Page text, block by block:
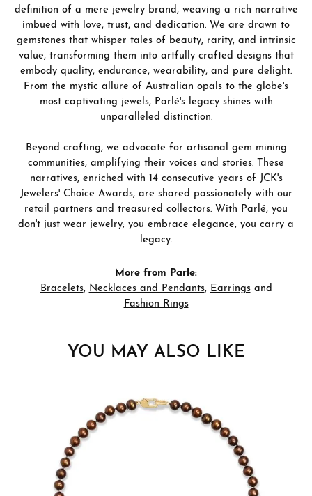
definition of a mere jewelry brand, weaving a rich narrative
imbued with love, trust, and dedication. We are drawn to
gemstones that whisper tales of beauty, rarity, and intrinsic
value, transforming them into artfully crafted designs that
embody quality, endurance, wearability, and pure delight.
From the mystic allure of Australian opals to the globe's
most captivating jewels, Parlé's legacy shines with
unparalleled distinction.
Beyond crafting, we advocate for artisanal gem mining
communities, amplifying their voices and stories. These
narratives, enriched with 14 consecutive years of JCK's
Jewelers' Choice Awards, are shared passionately with our
retail partners and treasured collectors. With Parlé, you
don't just wear jewelry; you embrace elegance, you carry a
legacy.
More from Parle:
Bracelets, Necklaces and Pendants, Earringsand
Fashion Rings
YOU MAY ALSO LIKE